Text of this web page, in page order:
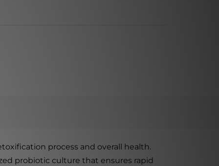
process and overall health.
probiotic culture that ensures rapid